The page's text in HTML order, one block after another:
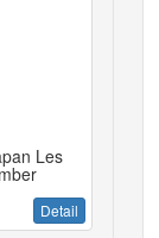
Les
Detail